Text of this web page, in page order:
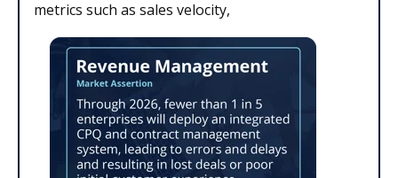
metrics such as sales velocity,